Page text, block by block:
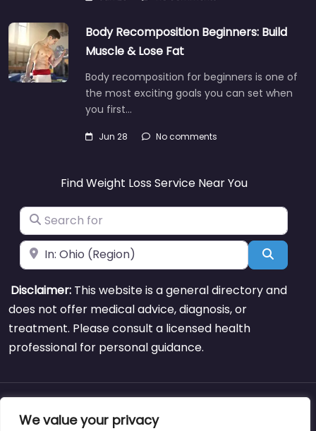
We value your privacy
Body Recomposition Beginners: Build
Muscle & Lose Fat
Body recomposition for beginners is one of
the most exciting goals you can set when
you first…
Jun 28 No comments
Find Weight Loss Service Near You
Search for
Near Search
Disclaimer: This website is a general directory and
does not offer medical advice, diagnosis, or
treatment. Please consult a licensed health
professional for personal guidance.
About Blog Support